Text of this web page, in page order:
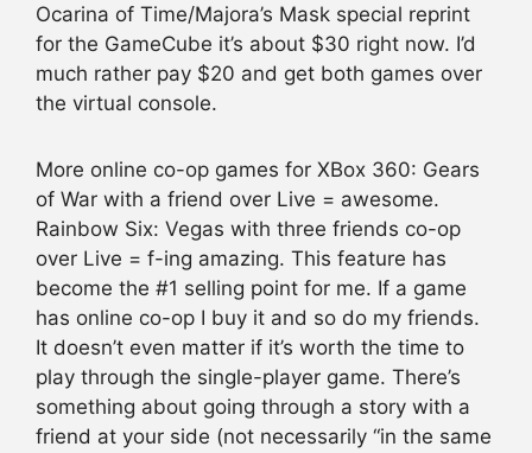
Ocarina of Time/Majora’s Mask special reprint
for the GameCube it’s about $30 right now. I’d
much rather pay $20 and get both games over
the virtual console.
More online co-op games for XBox 360: Gears
of War with a friend over Live = awesome.
Rainbow Six: Vegas with three friends co-op
over Live = f-ing amazing. This feature has
become the #1 selling point for me. If a game
has online co-op I buy it and so do my friends.
It doesn’t even matter if it’s worth the time to
play through the single-player game. There’s
something about going through a story with a
friend at your side (not necessarily “in the same